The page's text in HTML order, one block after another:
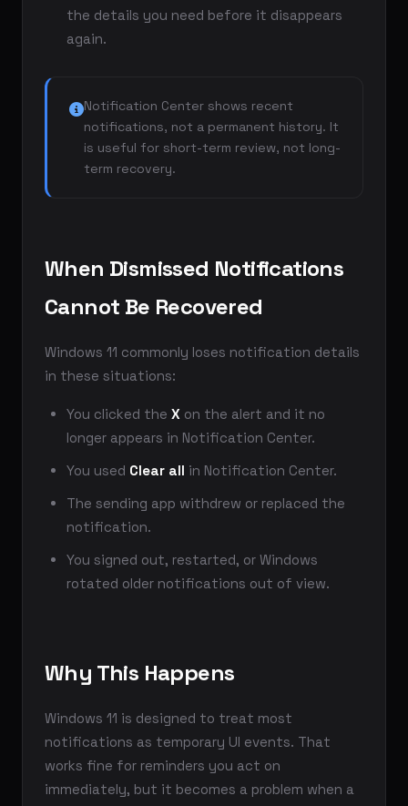
the details you need before it disappears
again.
Notification Center shows recent
notifications, not a permanent history. It
is useful for short-term review, not long-
term recovery.
When Dismissed Notifications
Cannot Be Recovered
Windows 11 commonly loses notification details
in these situations:
You clicked the X on the alert and it no
longer appears in Notification Center.
You used Clear all in Notification Center.
The sending app withdrew or replaced the
notification.
You signed out, restarted, or Windows
rotated older notifications out of view.
Why This Happens
Windows 11 is designed to treat most
notifications as temporary UI events. That
works fine for reminders you act on
immediately, but it becomes a problem when a